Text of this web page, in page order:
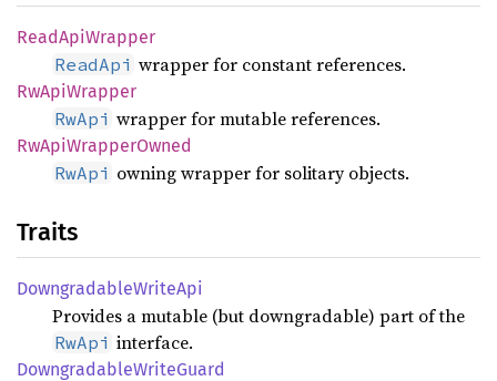
ReadApiWrapper
ReadApi wrapper for constant references.
RwApiWrapper
RwApi wrapper for mutable references.
RwApiWrapperOwned
RwApi owning wrapper for solitary objects.
Traits
DowngradableWriteApi
Provides a mutable (but downgradable) part of the
RwApi interface.
DowngradableWriteGuard